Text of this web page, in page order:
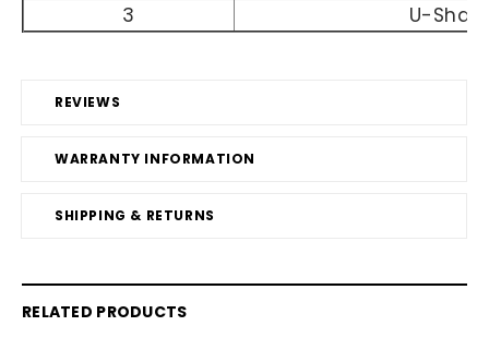
REVIEWS
WARRANTY INFORMATION
SHIPPING & RETURNS
3
U-
RELATED PRODUCTS